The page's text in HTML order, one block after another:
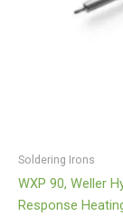
Soldering Irons
WXP 90, Weller
Response